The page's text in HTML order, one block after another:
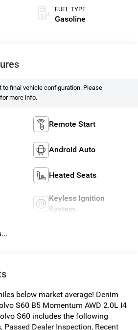
FUEL TYPE
Gasoline
to final vehicle configuration. Please
more info.
Remote Start
Android Auto
Heated Seats
Keyless Ignition
System
below market average! Denim
S60 B5 Momentum AWD 2.0L I4
S60 includes the following
Passed Dealer Inspection, Recent